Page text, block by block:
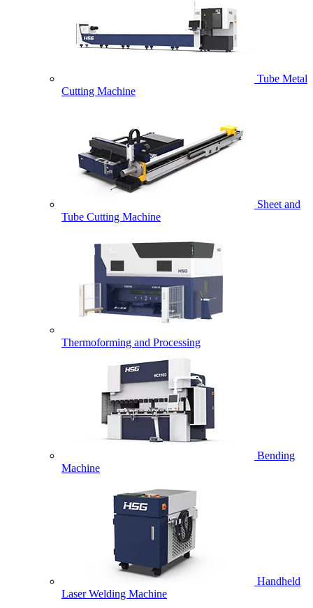
Tube Metal
Cutting Machine
Sheet and
Tube Cutting Machine
Thermoforming and Processing
Bending
Machine
Handheld
Laser Welding Machine